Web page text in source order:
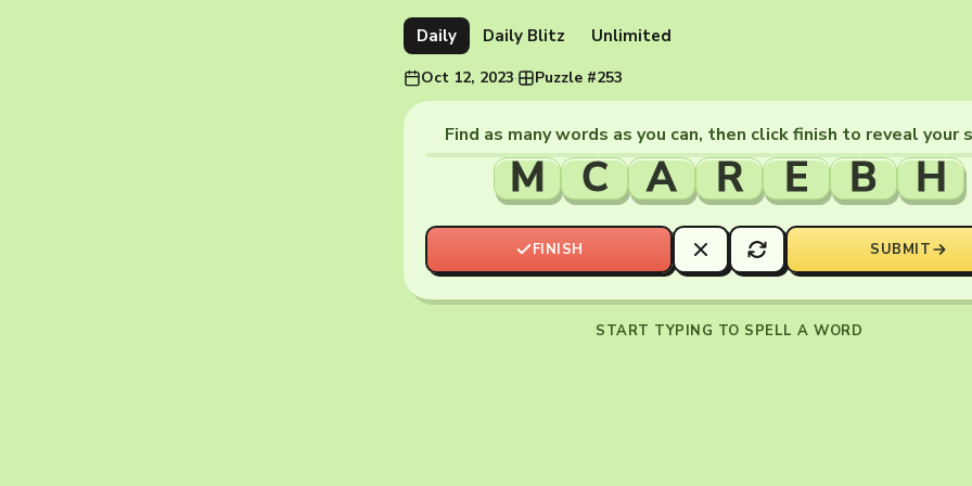
Daily Daily Blitz Unlimited
Oct 12, 2023· Puzzle #253
Find as many words as you can, then click finish to reveal your
M C A R E B H
FINISH SUBMIT
START TYPING TO SPELL A WORD